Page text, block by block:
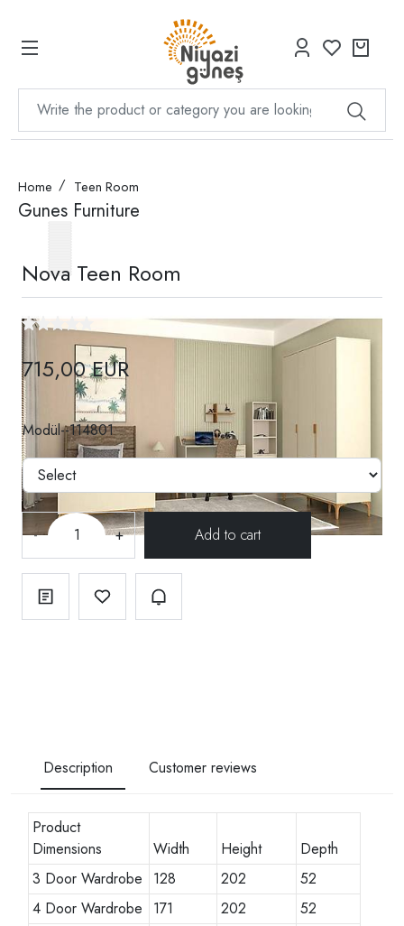
Home Teen Room
Gunes Furniture
Nova Teen Room
715,00 EUR
Modül--114801
- +
Description Customer reviews
Product
Dimensions
Width Height
Depth
3 Door Wardrobe
128 202
52
4 Door Wardrobe
171 202
52